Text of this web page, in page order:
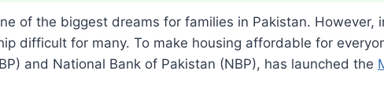
of the biggest dreams for families in Pakistan.
difficult for many. To make housing affordable for
and National Bank of Pakistan (NBP), has launched the